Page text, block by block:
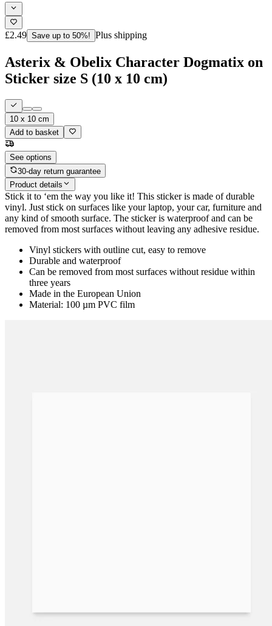
£2.49 Save up to 50%! Plus shipping
Asterix & Obelix Character Dogmatix on
Sticker size S (10 x 10 cm)
10 x 10 cm
Add to basket
See options
30-day return guarantee
Product details
Stick it to ‘em the way you like it! This sticker is made of durable
vinyl. Just stick on surfaces like your laptop, your car, furniture and
any kind of smooth surface. The sticker is waterproof and can be
removed from most surfaces without leaving any adhesive residue.
Vinyl stickers with outline cut, easy to remove
Durable and waterproof
Can be removed from most surfaces without residue within
three years
Made in the European Union
Material: 100 µm PVC film